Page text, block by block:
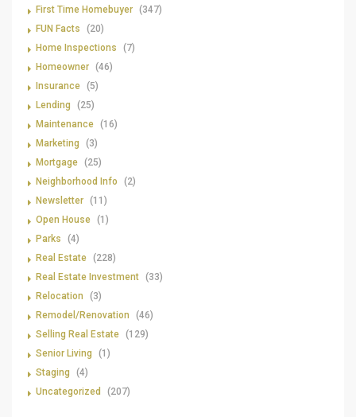
First Time Homebuyer (347)
FUN Facts
(20)
Home Inspections
(7)
Homeowner (46)
Insurance (5)
Lending
(25)
Maintenance (16)
Marketing
(3)
Mortgage (25)
Neighborhood Info
(2)
Newsletter (11)
Open House (1)
Parks
(4)
Real Estate (228)
Real Estate Investment (33)
Relocation
(3)
Remodel/Renovation
(46)
Selling Real Estate (129)
Senior Living
(1)
Staging
(4)
Uncategorized
(207)